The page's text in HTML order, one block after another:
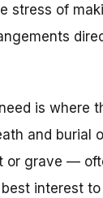
stress of
is where
and burial
or grave —
interest